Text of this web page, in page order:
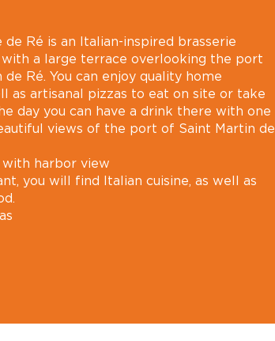
de Ré is an Italian-inspired brasserie
with a large terrace overlooking the port
Ré. You can enjoy quality home
as artisanal pizzas to eat on site or take
day you can have a drink there with one
views of the port of Saint Martin de
harbor view
you will find Italian cuisine, as well as